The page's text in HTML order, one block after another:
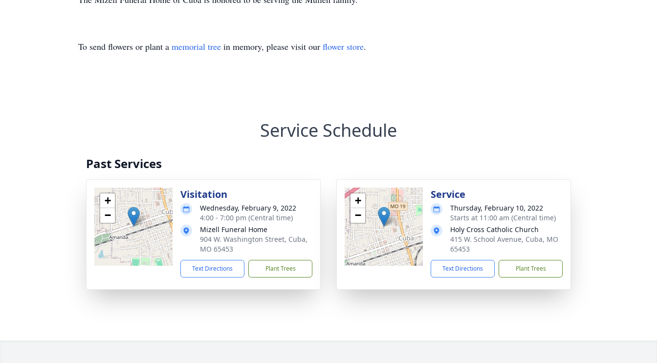
To send flowers or plant a memorial tree in memory, please visit our flower store.
Service Schedule
Past Services
+
−
Visitation
Wednesday, February 9, 2022
4:00 - 7:00 pm (Central time)
Mizell Funeral Home
904 W. Washington Street, Cuba,
MO 65453
Text Directions Plant Trees
+
−
Service
Thursday, February 10, 2022
Starts at 11:00 am (Central time)
Holy Cross Catholic Church
415 W. School Avenue, Cuba, MO
65453
Text Directions Plant Trees